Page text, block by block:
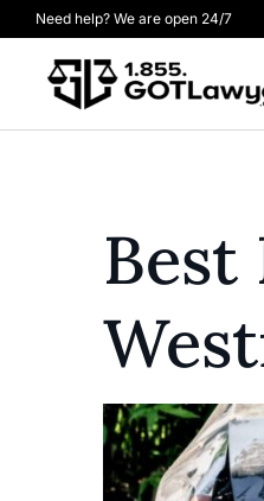
Need help? We are open 24/7